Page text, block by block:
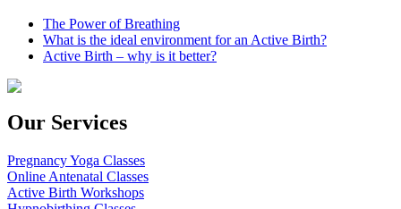
The Power of Breathing
What is the ideal environment for an Active Birth?
Active Birth – why is it better?
Our Services
Pregnancy Yoga Classes
Online Antenatal Classes
Active Birth Workshops